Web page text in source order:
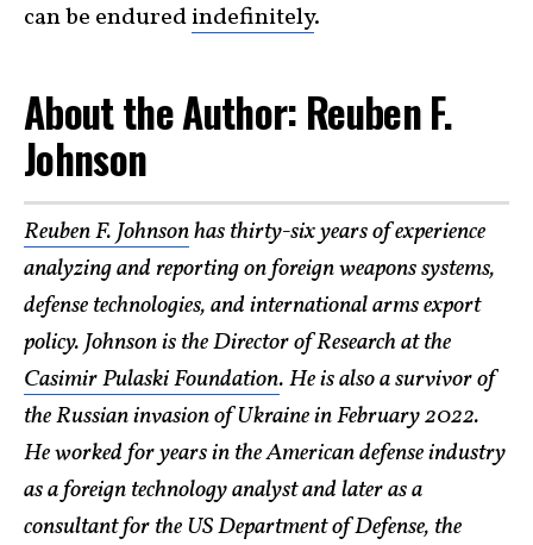
can be enduredindefinitely.
About the Author: Reuben F.
Johnson
Reuben F. Johnsonhas thirty-six years of experience
analyzing and reporting on foreign weapons systems,
defense technologies, and international arms export
policy. Johnson is the Director of Research at the
Casimir Pulaski Foundation. He is also a survivor of
the Russian invasion of Ukraine in February 2022.
He worked for years in the American defense industry
as a foreign technology analyst and later as a
consultant for the US Department of Defense, the